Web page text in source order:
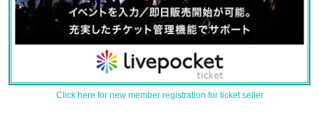
Click here for new member registration for ticket seller